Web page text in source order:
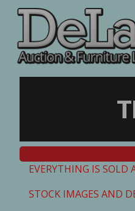
EVERYTHING IS SOLD
STOCK IMAGES AND